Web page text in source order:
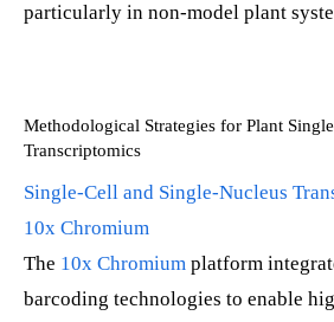
particularly in non-model plant
Methodological Strategies for Plant
Transcriptomics
Single-Cell and Single-Nucleus
10x Chromium
The 10x Chromium platform
barcoding technologies to enable